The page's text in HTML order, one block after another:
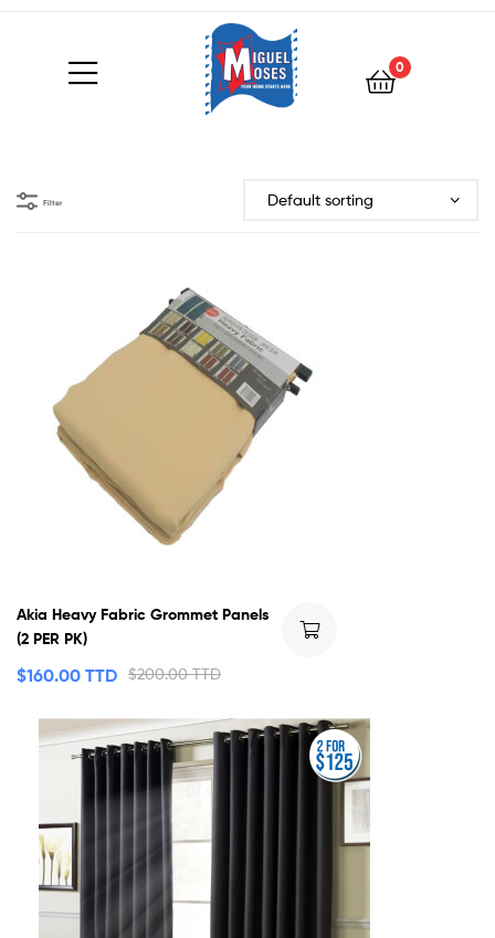
0
Filter
Akia Heavy Fabric Grommet Panels
(2 PER PK)
$200.00 TTD
$160.00 TTD